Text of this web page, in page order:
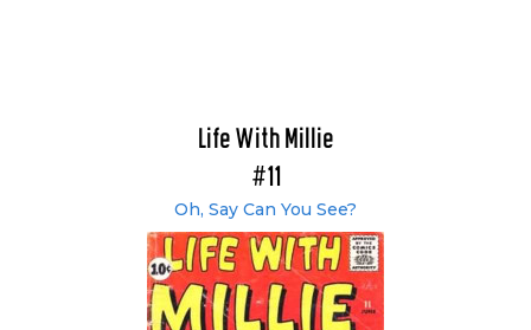
Life With Millie
#11
Oh, Say Can You See?